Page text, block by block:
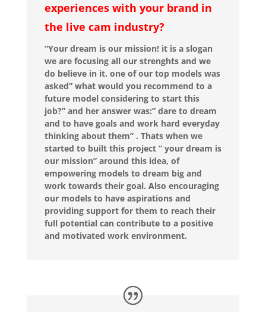
experiences with your brand in
the live cam industry?
“Your dream is our mission! it is a slogan
we are focusing all our strenghts and we
do believe in it. one of our top models was
asked” what would you recommend to a
future model considering to start this
job?” and her answer was:” dare to dream
and to have goals and work hard everyday
thinking about them” . Thats when we
started to built this project ” your dream is
our mission” around this idea, of
empowering models to dream big and
work towards their goal. Also encouraging
our models to have aspirations and
providing support for them to reach their
full potential can contribute to a positive
and motivated work environment.